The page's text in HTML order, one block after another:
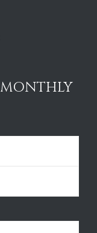
MONTHLY